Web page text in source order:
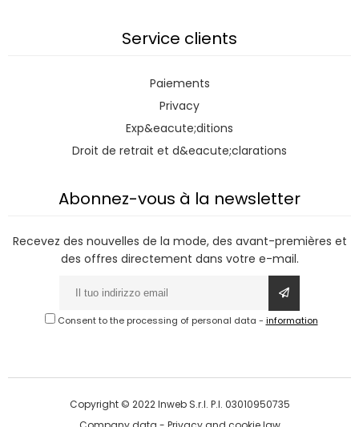
Service clients
Paiements
Privacy
Exp&eacute;ditions
Droit de retrait et d&eacute;clarations
Abonnez-vous à la newsletter
Recevez des nouvelles de la mode, des avant-premières et
des offres directement dans votre e-mail.
Consent to the processing of personal data - information
Copyright © 2022 Inweb S.r.l. P.I. 03010950735